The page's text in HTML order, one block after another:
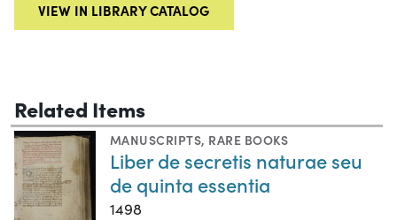
VIEW IN LIBRARY CATALOG
Related Items
MANUSCRIPTS, RARE BOOKS
Liber de secretis naturae seu
de quinta essentia
1498